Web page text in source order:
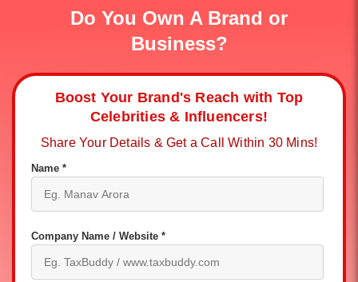
Do You Own A Brand or
Business?
Boost Your Brand's Reach with Top
Celebrities & Influencers!
Share Your Details & Get a Call Within 30 Mins!
Name *
Company Name / Website *